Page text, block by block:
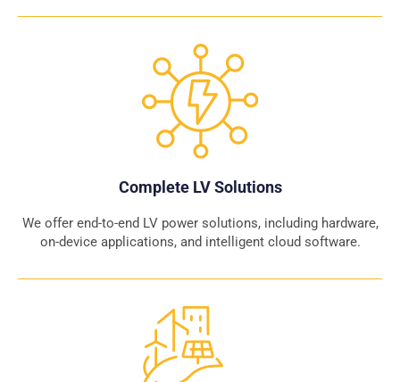
Complete LV Solutions
We offer end-to-end LV power solutions, including hardware,
on-device applications, and intelligent cloud software.